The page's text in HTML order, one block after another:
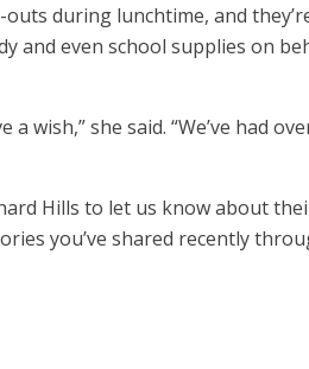
during lunchtime, and
and even school supplies on
wish,” she said. “We’ve had
Hills to let us know about
you’ve shared recently